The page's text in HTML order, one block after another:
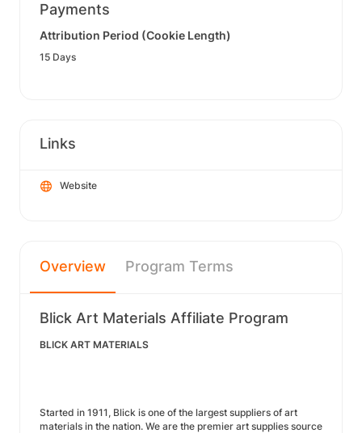
Payments
Attribution Period (Cookie Length)
15 Days
Links
Website
Overview Program Terms
Blick Art Materials Affiliate Program
BLICK ART MATERIALS
Started in 1911, Blick is one of the largest suppliers of art
materials in the nation. We are the premier art supplies source